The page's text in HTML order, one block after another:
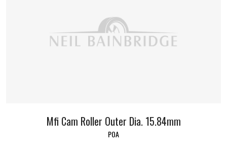
Mfi Cam Roller Outer Dia. 15.84mm
POA